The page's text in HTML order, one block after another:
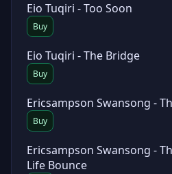
Eio Tuqiri - Too Soon
Buy
Eio Tuqiri - The Bridge
Buy
Ericsampson Swansong -
Buy
Ericsampson Swansong -
Life Bounce